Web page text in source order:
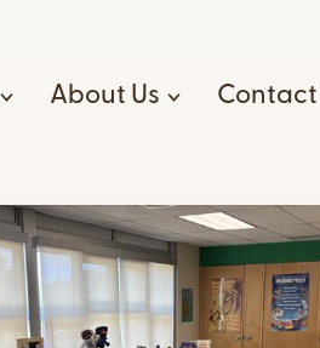
About Us
Who We Are
Our Board & Staff
Career Opportunities
Contact
Services
Program
Mental
Allyship
Connecting
Resources